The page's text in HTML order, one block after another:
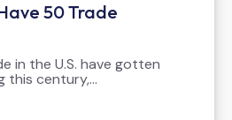
50 Trade
in the U.S. have gotten
this century,…